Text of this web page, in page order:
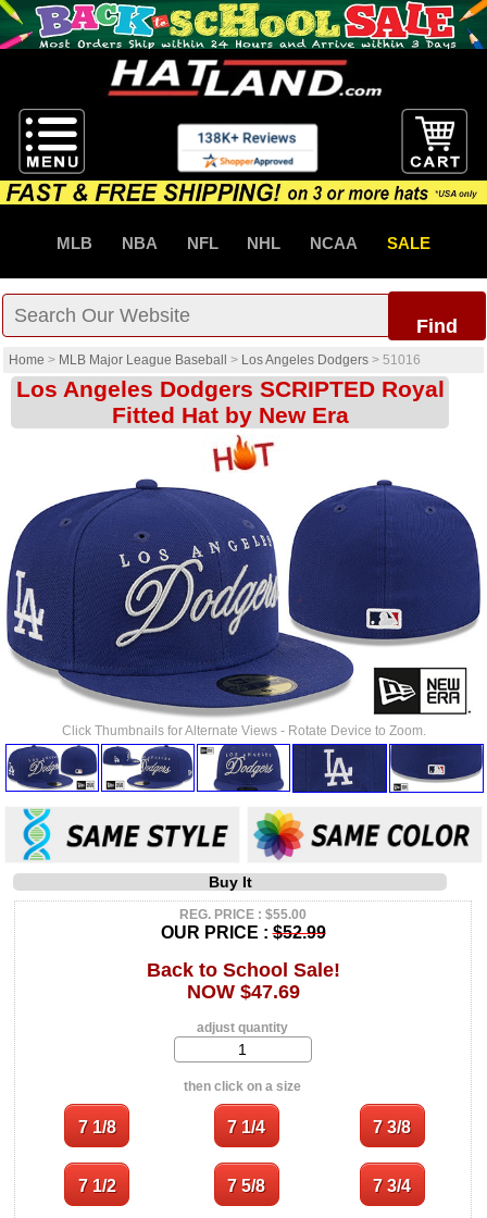
MLB NBA NFL NHL NCAA SALE
Find
Home > MLB Major League Baseball > Los Angeles Dodgers > 51016
Los Angeles Dodgers SCRIPTED Royal
Fitted Hat by New Era
Click Thumbnails for Alternate Views - Rotate Device to Zoom.
Buy It
REG. PRICE : $55.00
OUR PRICE :$52.99
Back to School Sale!
NOW $47.69
adjust quantity
then click on a size